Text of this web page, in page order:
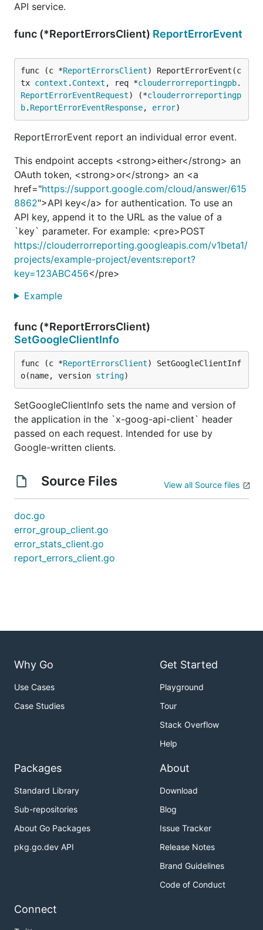
API service.
func (*ReportErrorsClient) ReportErrorEvent
func (c *ReportErrorsClient) ReportErrorEvent(c
tx context . Context , req *clouderrorreportingpb.
ReportErrorEventRequest) (*clouderrorreportingp
b. ReportErrorEventResponse, error)
ReportErrorEvent report an individual error event.
This endpoint accepts <strong>either</strong> an
OAuth token, <strong>or</strong> an <a
href="https://support.google.com/cloud/answer/615
8862">API key</a> for authentication. To use an
API key, append it to the URL as the value of a
`key` parameter. For example: <pre>POST
https://clouderrorreporting.googleapis.com/v1beta1/
projects/example-project/events:report?
key=123ABC456</pre>
Example
func (*ReportErrorsClient)
SetGoogleClientInfo
func (c *ReportErrorsClient) SetGoogleClientInf
o(name, version string)
SetGoogleClientInfo sets the name and version of
the application in the `x-goog-api-client` header
passed on each request. Intended for use by
Google-written clients.
Source Files View all Source files
doc.go
error_group_client.go
error_stats_client.go
report_errors_client.go
Why Go
Use Cases
Case Studies
Get Started
Playground
Tour
Stack Overflow
Help
Packages
Standard Library
Sub-repositories
About Go Packages
pkg.go.dev API
About
Download
Blog
Issue Tracker
Release Notes
Brand Guidelines
Code of Conduct
Connect